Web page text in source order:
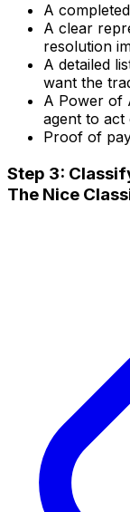
A
A clear
resolution
A detailed
want the
A Power of
agent to
Proof of
Step 3:
The Nice